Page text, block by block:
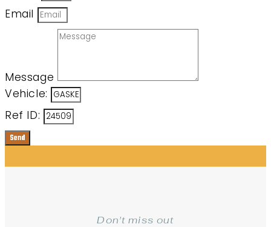
Email
Message
Vehicle:
Ref ID:
Send
Don't miss out